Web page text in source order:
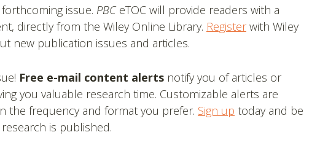
issue. PBCeTOC will provide readers with a
directly from the Wiley Online Library. Registerwith Wiley
new publication issues and articles.
Free e-mail content alerts notify you of articles or
you valuable research time. Customizable alerts are
the frequency and format you prefer. Sign up today and be
is published.